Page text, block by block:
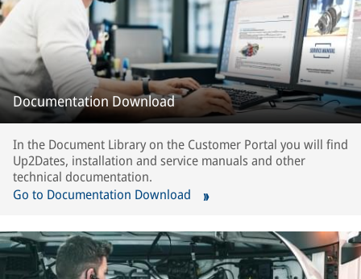
Documentation Download
In the Document Library on the Customer Portal you will find
Up2Dates, installation and service manuals and other
technical documentation.
Go to Documentation Download